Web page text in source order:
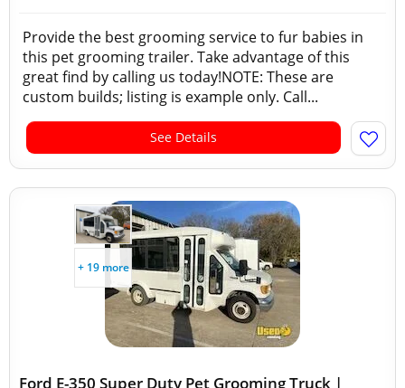
Provide the best grooming service to fur babies in
this pet grooming trailer. Take advantage of this
great find by calling us today!NOTE: These are
custom builds; listing is example only. Call...
See Details
+ 19 more
Ford E-350 Super Duty Pet Grooming Truck |